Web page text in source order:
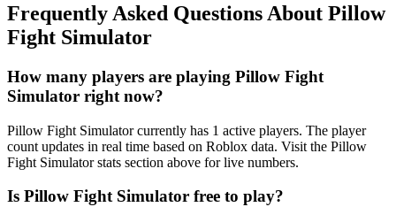
Frequently Asked Questions About Pillow
Fight Simulator
How many players are playing Pillow Fight
Simulator right now?
Pillow Fight Simulator currently has 1 active players. The player
count updates in real time based on Roblox data. Visit the Pillow
Fight Simulator stats section above for live numbers.
Is Pillow Fight Simulator free to play?